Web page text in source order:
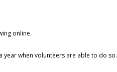
online.
year when volunteers are able to do so.